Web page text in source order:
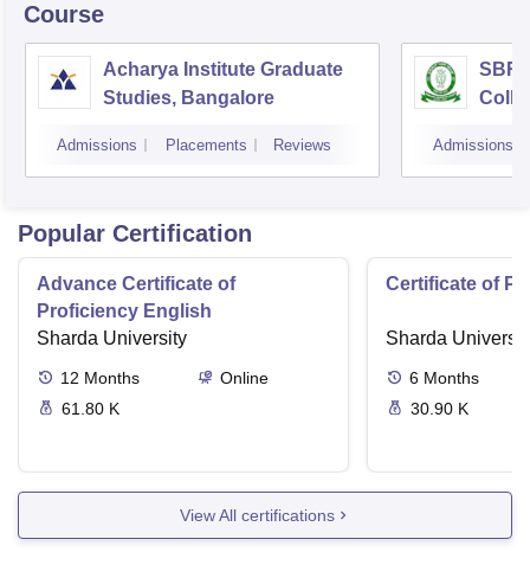
Course
Acharya Institute Graduate
Studies, Bangalore
Admissions Placements Reviews Admissions
Popular Certification
Advance Certificate of
Proficiency English
Sharda University
12 Months
Online
61.80 K
Certificate of
Sharda
6 Months
30.90 K
View All certifications